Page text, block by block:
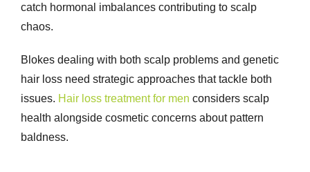
catch hormonal imbalances contributing to scalp
chaos.
Blokes dealing with both scalp problems and genetic
hair loss need strategic approaches that tackle both
issues. Hair loss treatment for men considers scalp
health alongside cosmetic concerns about pattern
baldness.